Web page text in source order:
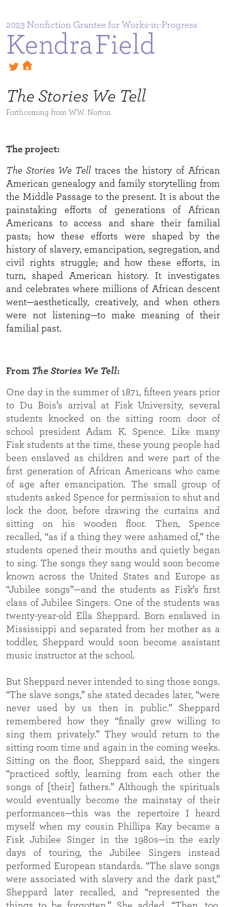
2023
KendraField
The Stories We Tell
Forthcoming from W.W. Norton
The project:
The Stories We Tell traces the history of African
American genealogy and family storytelling from
the Middle Passage to the present. It is about the
painstaking efforts of generations of African
Americans to access and share their familial
pasts; how these efforts were shaped by the
history of slavery, emancipation, segregation, and
civil rights struggle; and how these efforts, in
turn, shaped American history. It investigates
and celebrates where millions of African descent
went—aesthetically, creatively, and when others
were not listening—to make meaning of their
familial past.
From The Stories We Tell:
One day in the summer of 1871, fifteen years prior
to Du Bois’s arrival at Fisk University, several
students knocked on the sitting room door of
school president Adam K. Spence. Like many
Fisk students at the time, these young people had
been enslaved as children and were part of the
first generation of African Americans who came
of age after emancipation. The small group of
students asked Spence for permission to shut and
lock the door, before drawing the curtains and
sitting on his wooden floor. Then, Spence
recalled, “as if a thing they were ashamed of,” the
students opened their mouths and quietly began
to sing. The songs they sang would soon become
known across the United States and Europe as
“Jubilee songs”—and the students as Fisk’s first
class of Jubilee Singers. One of the students was
twenty-year-old Ella Sheppard. Born enslaved in
Mississippi and separated from her mother as a
toddler, Sheppard would soon become assistant
music instructor at the school.
But Sheppard never intended to sing those songs.
“The slave songs,” she stated decades later, “were
never used by us then in public.” Sheppard
remembered how they “finally grew willing to
sing them privately.” They would return to the
sitting room time and again in the coming weeks.
Sitting on the floor, Sheppard said, the singers
“practiced softly, learning from each other the
songs of [their] fathers.” Although the spirituals
would eventually become the mainstay of their
performances—this was the repertoire I heard
myself when my cousin Phillipa Kay became a
Fisk Jubilee Singer in the 1980s—in the early
days of touring, the Jubilee Singers instead
performed European standards. “The slave songs
were associated with slavery and the dark past,”
Sheppard later recalled, and “represented the